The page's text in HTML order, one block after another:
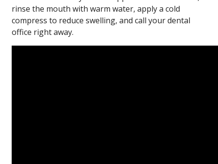
rinse the mouth with warm water, apply a cold
compress to reduce swelling, and call your dental
office right away.